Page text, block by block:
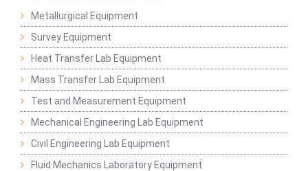
Metallurgical Equipment
Survey Equipment
Heat Transfer Lab Equipment
Mass Transfer Lab Equipment
Test and Measurement Equipment
Mechanical Engineering Lab Equipment
Civil Engineering Lab Equipment
Fluid Mechanics Laboratory Equipment